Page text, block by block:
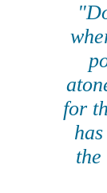
for